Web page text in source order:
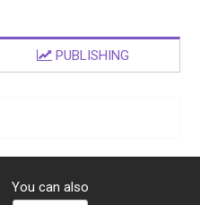
PUBLISHING
You can also